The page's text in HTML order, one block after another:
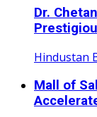
Dr.
Hindustan
Mall of